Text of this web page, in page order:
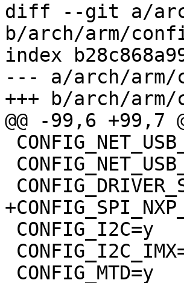
diff --git a/
b/arch/arm/
index
--- a/arch/arm/
+++ b/arch/
@@ -99,6 +99,7